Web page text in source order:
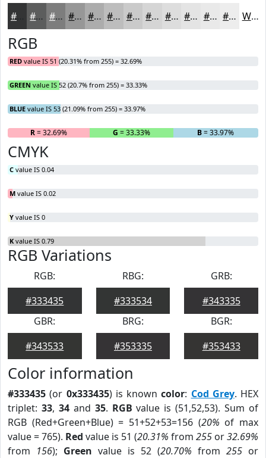
#5C5D5D #7D7D7D #979797 #ACACAC #BDBDBD #CACACA #D5D5D5 #DDDDDD #E4E4E4 #E9E9E9 #EDEDED White
RGB
RED value IS 51 (20.31% from 255) = 32.69%
GREEN value IS 52 (20.7% from 255) = 33.33%
BLUE value IS 53 (21.09% from 255) = 33.97%
R= 32.69% G = 33.33% B= 33.97%
CMYK
C value IS 0.04
M value IS 0.02
Y value IS 0
K value IS 0.79
RGB Variations
RGB:
#333435
RBG:
#333534
GRB:
#343335
GBR:
#343533
BRG:
#353335
BGR:
#353433
Color information
#333435 (or 0x333435) is knowncolor: Cod Grey. HEX
triplet: 33, 34and 35. RGB value is (51,52,53). Sum of
RGB (Red+Green+Blue) = 51+52+53=156 (20% of max
value = 765). Red value is 51 (20.31% from 255 or32.69%
from 156); Green value is 52 (20.70% from 255 or